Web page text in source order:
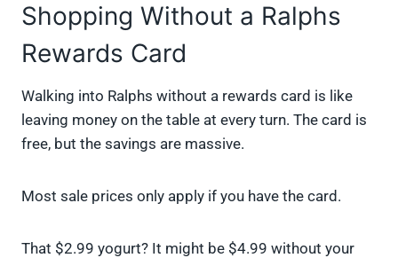
Shopping Without a Ralphs
Rewards Card
Walking into Ralphs without a rewards card is like
leaving money on the table at every turn. The card is
free, but the savings are massive.
Most sale prices only apply if you have the card.
That $2.99 yogurt? It might be $4.99 without your